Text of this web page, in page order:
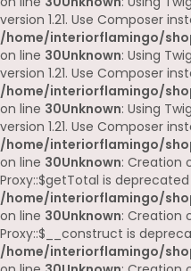
version 1.21. Use Composer
/home/interiorflamingo/
on line 30Unknown: Using
version 1.21. Use Composer
/home/interiorflamingo/
on line 30Unknown: Using
version 1.21. Use Composer
/home/interiorflamingo/
on line 30Unknown: Creation
Proxy::$getTotal is
/home/interiorflamingo/
on line 30Unknown: Creation
Proxy::$__construct is
/home/interiorflamingo/